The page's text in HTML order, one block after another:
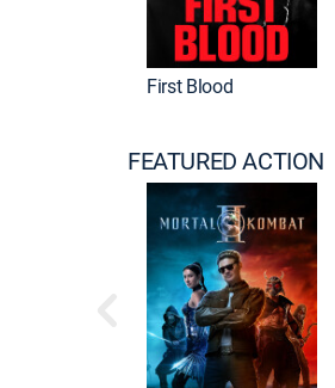
First Blood
FEATURED ACTION